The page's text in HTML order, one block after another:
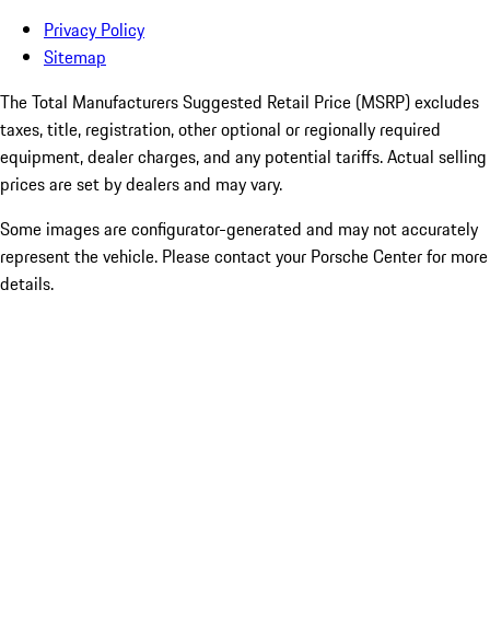
Privacy Policy
Sitemap
The Total Manufacturers Suggested Retail Price (MSRP) excludes
taxes, title, registration, other optional or regionally required
equipment, dealer charges, and any potential tariffs. Actual selling
prices are set by dealers and may vary.
Some images are configurator-generated and may not accurately
represent the vehicle. Please contact your Porsche Center for more
details.